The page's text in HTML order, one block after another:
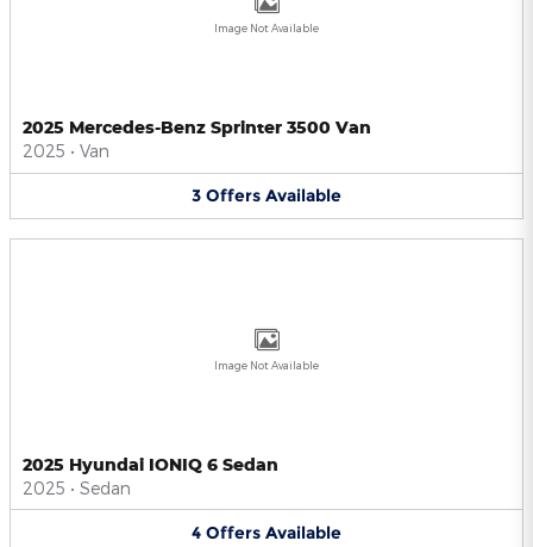
Image Not Available
2025 Mercedes-Benz Sprinter 3500 Van
2025 • Van
3 Offers Available
Image Not Available
2025 Hyundai IONIQ 6 Sedan
2025 • Sedan
4 Offers Available